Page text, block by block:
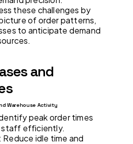
these challenges by
of order patterns,
to anticipate demand
and
Warehouse Activity
peak order times
staff efficiently.
: Reduce idle time and